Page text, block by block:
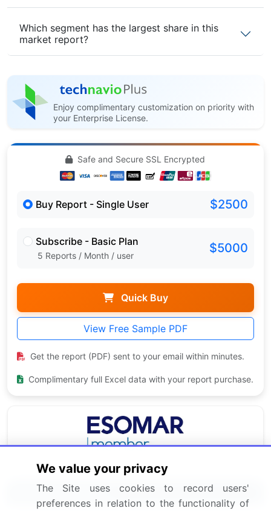
Which segment has the largest share in this
market report?
Enjoy complimentary customization on priority with
your Enterprise License.
Safe and Secure SSL Encrypted
Buy Report - Single User $2500
Subscribe - Basic Plan
5 Reports / Month / user $5000
Quick Buy
View Free Sample PDF
Get the report (PDF) sent to your email within minutes.
Complimentary full Excel data with your report purchase.
Related Reports
We value your privacy
The Site uses cookies to record users'
preferences in relation to the functionality of